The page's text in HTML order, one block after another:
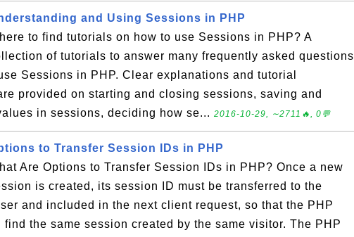
and Using Sessions in PHP
to find tutorials on how to use Sessions in PHP? A
of tutorials to answer many frequently asked questions
Sessions in PHP. Clear explanations and tutorial
provided on starting and closing sessions, saving and
in sessions, deciding how se... 2016-10-29, ∼2711🔥, 0💬
to Transfer Session IDs in PHP
Are Options to Transfer Session IDs in PHP? Once a new
is created, its session ID must be transferred to the
and included in the next client request, so that the PHP
find the same session created by the same visitor. The PHP